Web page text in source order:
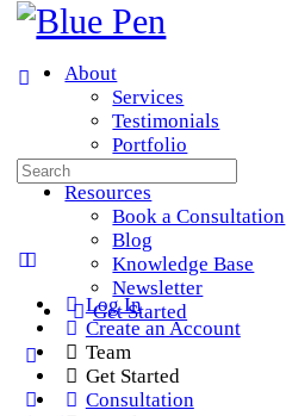
About
Services
Testimonials
Portfolio
Resources
Book a Consultation
Blog
Knowledge Base
Newsletter
Get Started
Search
for:
Log In
Create an Account
Team
Get Started
Consultation